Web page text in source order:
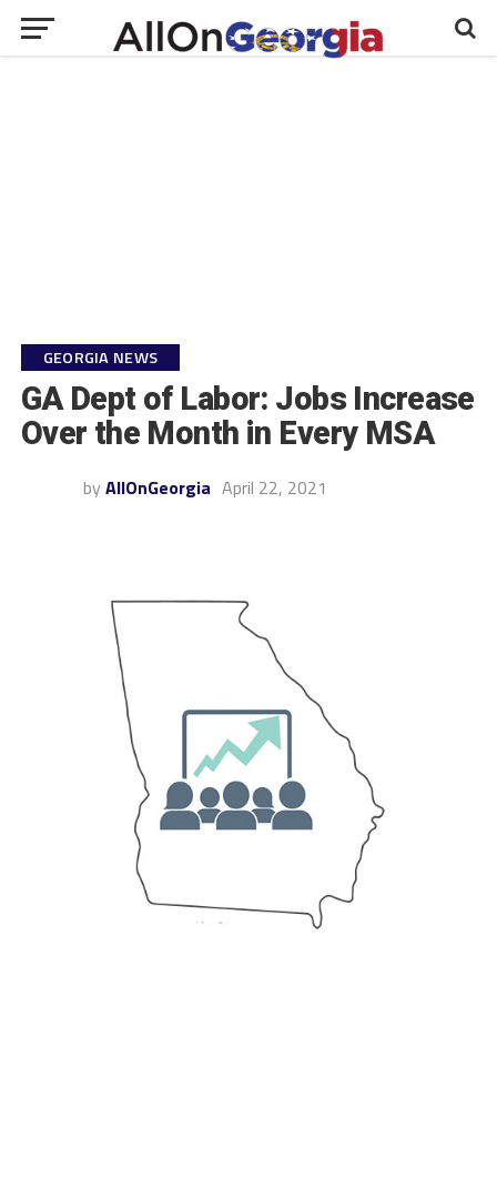
GEORGIA NEWS
GA Dept of Labor: Jobs Increase
Over the Month in Every MSA
by AllOnGeorgia April 22, 2021